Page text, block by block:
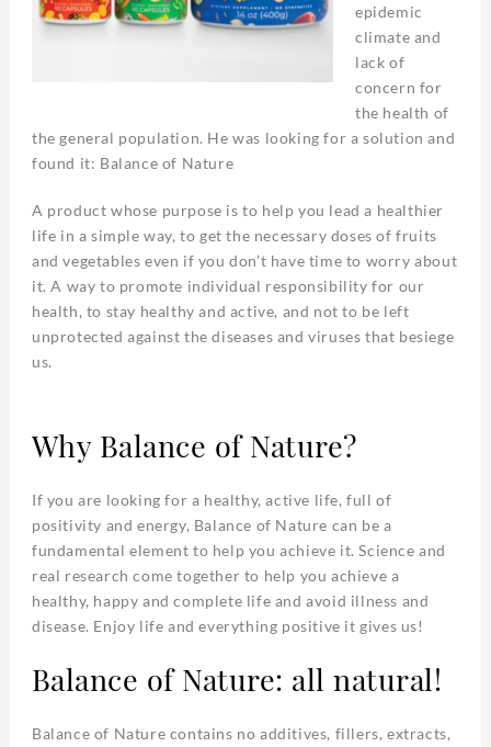
epidemic
climate and
lack of
concern for
the health of
the general population. He was looking for a solution and
found it: Balance of Nature
A product whose purpose is to help you lead a healthier
life in a simple way, to get the necessary doses of fruits
and vegetables even if you don’t have time to worry about
it. A way to promote individual responsibility for our
health, to stay healthy and active, and not to be left
unprotected against the diseases and viruses that besiege
us.
Why Balance of Nature?
If you are looking for a healthy, active life, full of
positivity and energy, Balance of Nature can be a
fundamental element to help you achieve it. Science and
real research come together to help you achieve a
healthy, happy and complete life and avoid illness and
disease. Enjoy life and everything positive it gives us!
Balance of Nature: all natural!
Balance of Nature contains no additives, fillers, extracts,